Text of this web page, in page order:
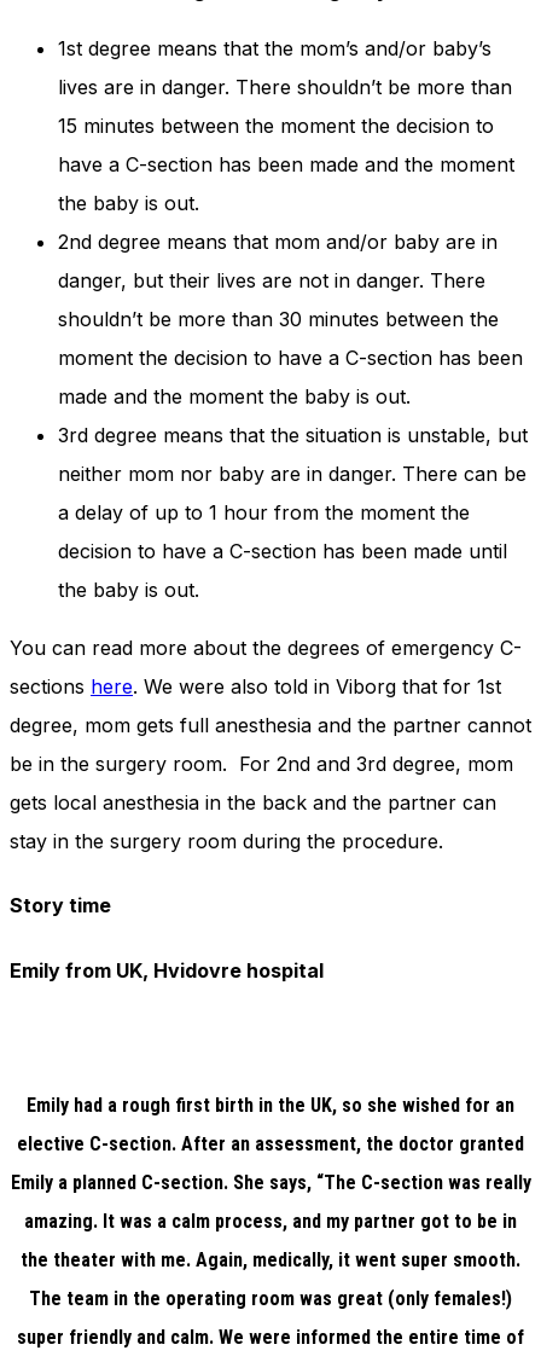
1st degree means that the mom’s and/or baby’s
lives are in danger. There shouldn’t be more than
15 minutes between the moment the decision to
have a C-section has been made and the moment
the baby is out.
2nd degree means that mom and/or baby are in
danger, but their lives are not in danger. There
shouldn’t be more than 30 minutes between the
moment the decision to have a C-section has been
made and the moment the baby is out.
3rd degree means that the situation is unstable, but
neither mom nor baby are in danger. There can be
a delay of up to 1 hour from the moment the
decision to have a C-section has been made until
the baby is out.
You can read more about the degrees of emergency C-
sections here. We were also told in Viborg that for 1st
degree, mom gets full anesthesia and the partner cannot
be in the surgery room. For 2nd and 3rd degree, mom
gets local anesthesia in the back and the partner can
stay in the surgery room during the procedure.
Story time
Emily from UK, Hvidovre hospital
Emily had a rough first birth in the UK, so she wished for an
elective C-section. After an assessment, the doctor granted
Emily a planned C-section. She says, “The C-section was really
amazing. It was a calm process, and my partner got to be in
the theater with me. Again, medically, it went super smooth.
The team in the operating room was great (only females!)
super friendly and calm. We were informed the entire time of